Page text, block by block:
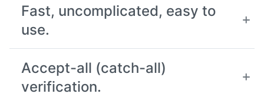
Fast, uncomplicated, easy to
use.
Accept-all (catch-all)
verification.